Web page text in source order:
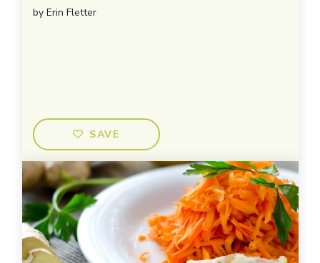
by Erin Fletter
SAVE